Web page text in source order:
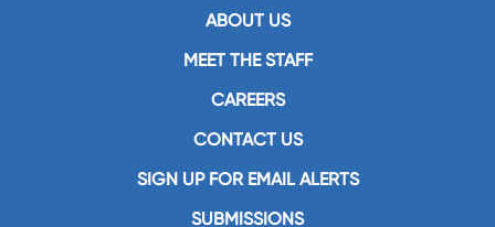
ABOUT US
MEET THE STAFF
CAREERS
CONTACT US
SIGN UP FOR EMAIL ALERTS
SUBMISSIONS